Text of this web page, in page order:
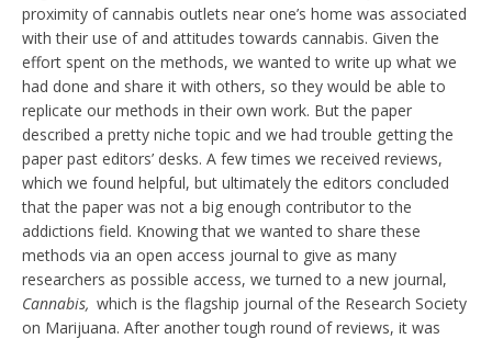
proximity of cannabis outlets near one’s home was associated
with their use of and attitudes towards cannabis. Given the
effort spent on the methods, we wanted to write up what we
had done and share it with others, so they would be able to
replicate our methods in their own work. But the paper
described a pretty niche topic and we had trouble getting the
paper past editors’ desks. A few times we received reviews,
which we found helpful, but ultimately the editors concluded
that the paper was not a big enough contributor to the
addictions field. Knowing that we wanted to share these
methods via an open access journal to give as many
researchers as possible access, we turned to a new journal,
Cannabis, which is the flagship journal of the Research Society
on Marijuana. After another tough round of reviews, it was